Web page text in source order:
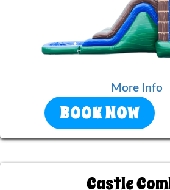
More Info
BOOK NOW
Castle